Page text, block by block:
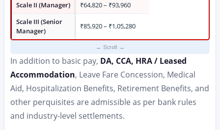
Scale II (Manager)
₹64,820 – ₹93,960
Scale III (Senior
Manager)
₹85,920 – ₹1,05,280
In addition to basic pay, DA, CCA, HRA / Leased
Accommodation, Leave Fare Concession, Medical
Aid, Hospitalization Benefits, Retirement Benefits, and
other perquisites are admissible as per bank rules
and industry-level settlements.